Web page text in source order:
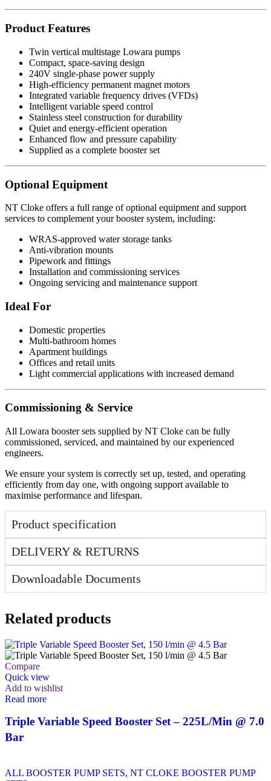
Product Features
Twin vertical multistage Lowara pumps
Compact, space-saving design
240V single-phase power supply
High-efficiency permanent magnet motors
Integrated variable frequency drives (VFDs)
Intelligent variable speed control
Stainless steel construction for durability
Quiet and energy-efficient operation
Enhanced flow and pressure capability
Supplied as a complete booster set
Optional Equipment
NT Cloke offers a full range of optional equipment and support
services to complement your booster system, including:
WRAS-approved water storage tanks
Anti-vibration mounts
Pipework and fittings
Installation and commissioning services
Ongoing servicing and maintenance support
Ideal For
Domestic properties
Multi-bathroom homes
Apartment buildings
Offices and retail units
Light commercial applications with increased demand
Commissioning & Service
All Lowara booster sets supplied by NT Cloke can be fully
commissioned, serviced, and maintained by our experienced
engineers.
We ensure your system is correctly set up, tested, and operating
efficiently from day one, with ongoing support available to
maximise performance and lifespan.
Product specification
DELIVERY & RETURNS
Downloadable Documents
Related products
Compare
Quick view
Add to wishlist
Read more
Triple Variable Speed Booster Set – 225L/Min @ 7.0
Bar
ALL BOOSTER PUMP SETS, NT CLOKE BOOSTER PUMP